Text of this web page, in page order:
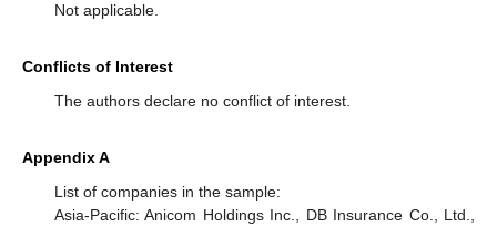
Not applicable.
Conflicts of Interest
The authors declare no conflict of interest.
Appendix A
List of companies in the sample:
Asia-Pacific: Anicom Holdings Inc., DB Insurance Co., Ltd.,